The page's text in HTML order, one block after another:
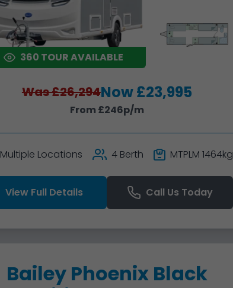
360 TOUR AVAILABLE
Was £26,294Now £23,995
From £246p/m
Multiple Locations 4 Berth MTPLM 1464kg
View Full Details Call Us Today
Bailey Phoenix Black